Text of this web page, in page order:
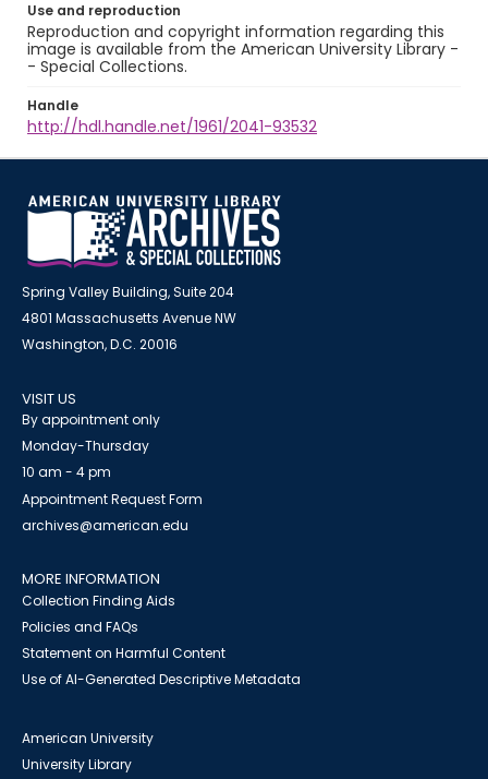
Use and reproduction
Reproduction and copyright information regarding this
image is available from the American University Library -
- Special Collections.
Handle
http://hdl.handle.net/1961/2041-93532
Spring Valley Building, Suite 204
4801 Massachusetts Avenue NW
Washington, D.C. 20016
VISIT US
By appointment only
Monday-Thursday
10 am - 4 pm
Appointment Request Form
archives@american.edu
MORE INFORMATION
Collection Finding Aids
Policies and FAQs
Statement on Harmful Content
Use of AI-Generated Descriptive Metadata
American University
University Library